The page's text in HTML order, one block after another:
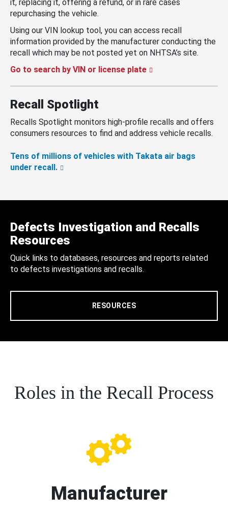
it, replacing it, offering a refund, or in rare cases
repurchasing the vehicle.
Using our VIN lookup tool, you can access recall
information provided by the manufacturer conducting the
recall which may be not posted yet on NHTSA’s site.
Go to search by VIN or license plate
Recall Spotlight
Recalls Spotlight monitors high-profile recalls and offers
consumers resources to find and address vehicle recalls.
Tens of millions of vehicles with Takata air bags
under recall.
Defects Investigation and Recalls
Resources
Quick links to databases, resources and reports related
to defects investigations and recalls.
RESOURCES
Roles in the Recall Process
Manufacturer